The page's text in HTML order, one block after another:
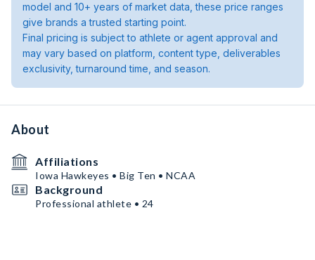
model and 10+ years of market data, these price ranges
give brands a trusted starting point.
Final pricing is subject to athlete or agent approval and
may vary based on platform, content type, deliverables
exclusivity, turnaround time, and season.
About
Affiliations
Iowa Hawkeyes • Big Ten • NCAA
Background
Professional athlete • 24